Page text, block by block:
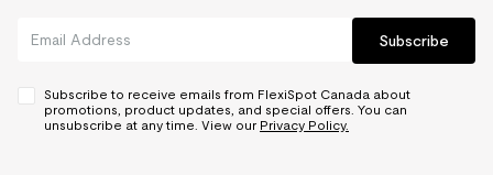
Subscribe
Subscribe to receive emails from FlexiSpot Canada about
promotions, product updates, and special offers. You can
unsubscribe at any time. View our Privacy Policy.